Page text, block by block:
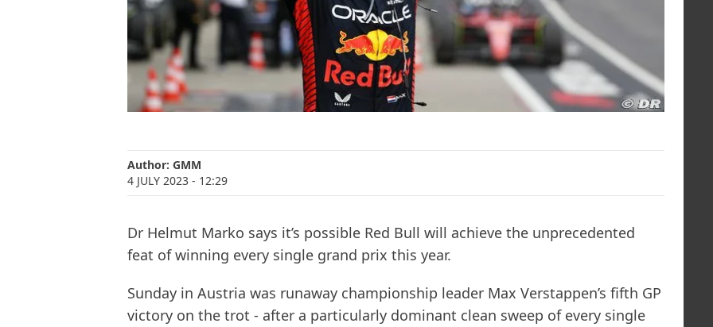
Author: GMM
4 JULY 2023 - 12:29
Dr Helmut Marko says it’s possible Red Bull will achieve the unprecedented
feat of winning every single grand prix this year.
Sunday in Austria was runaway championship leader Max Verstappen’s fifth GP
victory on the trot - after a particularly dominant clean sweep of every single